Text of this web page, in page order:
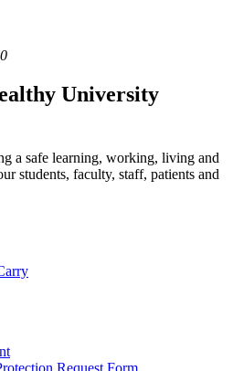
University
a safe learning, working, living and
students, faculty, staff, patients and
Request Form